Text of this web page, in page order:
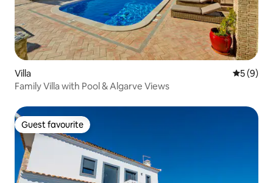
Villa 5 out of
5 (9)
Family Villa with Pool & Algarve Views
Guest favourite
Guest favourite